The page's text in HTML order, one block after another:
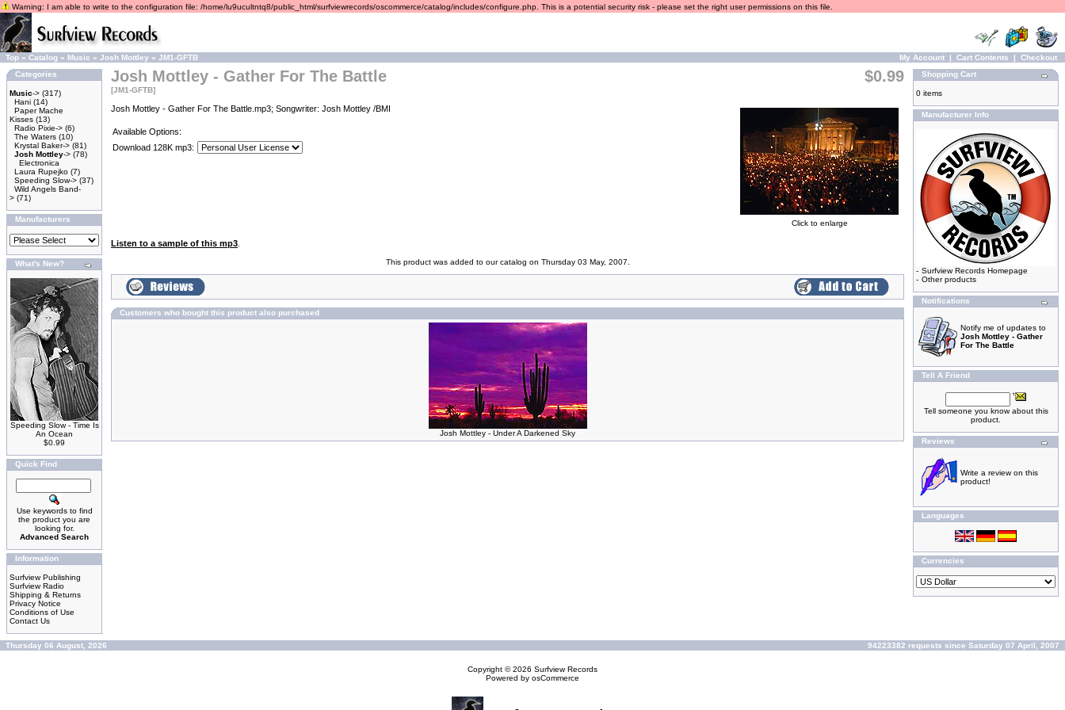
Warning: I am able to write to the configuration file: /home/lu9ucultntq8/public_html/surfviewrecords/oscommerce/catalog/includes/configure.php. This is a potential security risk - please set the right user permissions on this file.
Top » Catalog » Music » Josh Mottley » JM1-GFTB My Account | Cart Contents | Checkout
Categories
Music-> (317)
Hani (14)
Paper Mache
Kisses (13)
Radio Pixie-> (6)
The Waters (10)
Krystal Baker-> (81)
Josh Mottley-> (78)
Electronica
Laura Rupejko (7)
Speeding Slow-> (37)
Wild Angels Band-
> (71)
Manufacturers
What's New?
Speeding Slow - Time Is
An Ocean
$0.99
Quick Find
Use keywords to find
the product you are
looking for.
Advanced Search
Information
Surfview Publishing
Surfview Radio
Shipping & Returns
Privacy Notice
Conditions of Use
Contact Us
Josh Mottley - Gather For The Battle
[JM1-GFTB]
$0.99
Click to enlarge
Josh Mottley - Gather For The Battle.mp3; Songwriter: Josh Mottley /BMI
Available Options:
Download 128K mp3:
Listen to a sample of this mp3
This product was added to our catalog on Thursday 03 May, 2007.
Customers who bought this product also purchased
Josh Mottley - Under A Darkened Sky
Shopping Cart
0 items
Manufacturer Info
- Surfview Records Homepage
- Other products
Notifications
Notify me of updates to
Josh Mottley - Gather
For The Battle
Tell A Friend
Tell someone you know about this
product.
Reviews
Write a review on this
product!
Languages
Currencies
Thursday 06 August, 2026 94223382 requests since Saturday 07 April, 2007
Copyright © 2026 Surfview Records
Powered by osCommerce